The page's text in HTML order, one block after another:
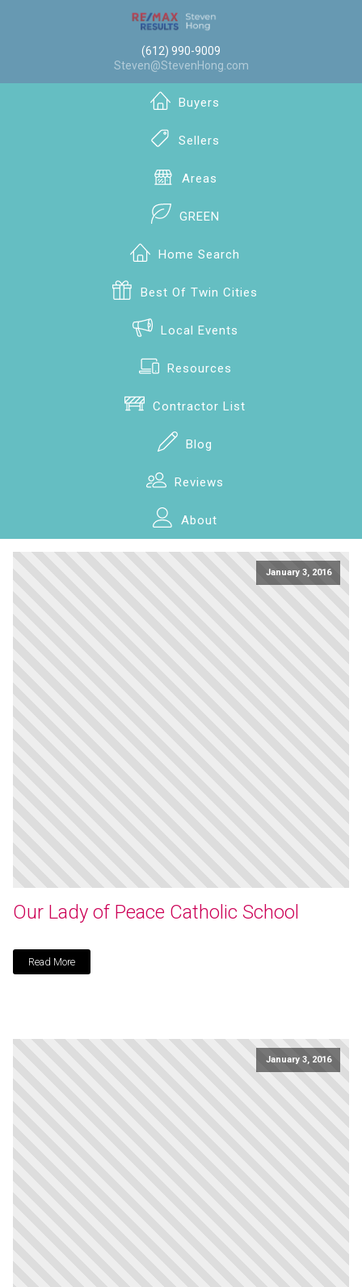
(612) 990-9009
Steven@StevenHong.com
Buyers
Sellers
Areas
GREEN
Home Search
Best Of Twin Cities
Local Events
Resources
Contractor List
Blog
Reviews
About
January 3, 2016
Our Lady of Peace Catholic School
Read More
January 3, 2016